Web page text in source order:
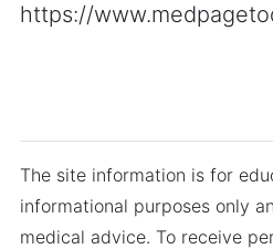
https://
The site information is for
informational purposes only
medical advice. To receive